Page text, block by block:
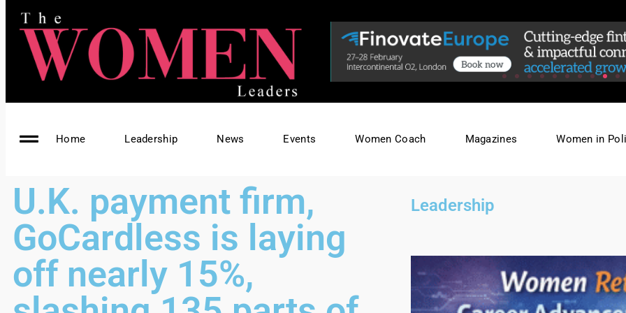
Home Leadership News Events Women Coach Magazines Women in
U.K. payment firm,
GoCardless is laying
off nearly 15%,
Leadership